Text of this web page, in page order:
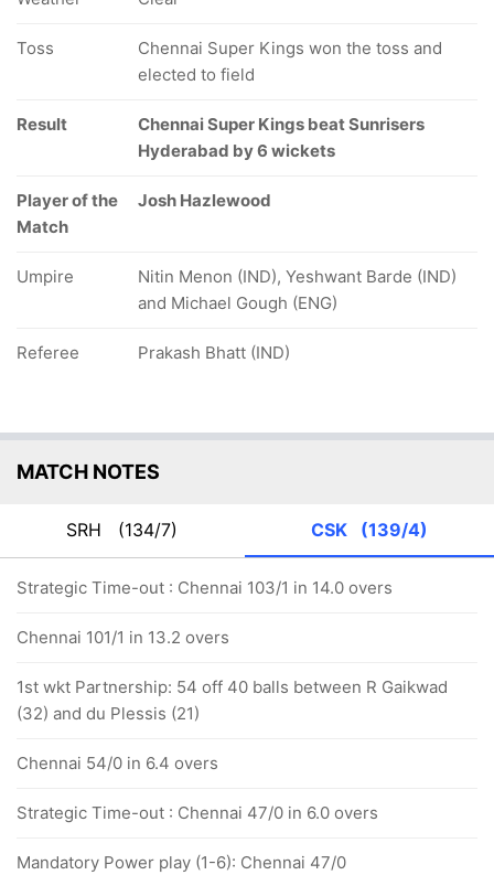
Toss
Chennai Super Kings won the toss and
elected to field
Result
Chennai Super Kings beat Sunrisers
Hyderabad by 6 wickets
Player of the
Match
Josh Hazlewood
Umpire
Nitin Menon (IND), Yeshwant Barde (IND)
and Michael Gough (ENG)
Referee Prakash Bhatt (IND)
MATCH NOTES
SRH (134/7) CSK (139/4)
Strategic Time-out : Chennai 103/1 in 14.0 overs
Chennai 101/1 in 13.2 overs
1st wkt Partnership: 54 off 40 balls between R Gaikwad
(32) and du Plessis (21)
Chennai 54/0 in 6.4 overs
Strategic Time-out : Chennai 47/0 in 6.0 overs
Mandatory Power play (1-6): Chennai 47/0